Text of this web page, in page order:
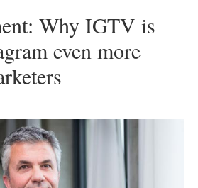
Why IGTV is
even more